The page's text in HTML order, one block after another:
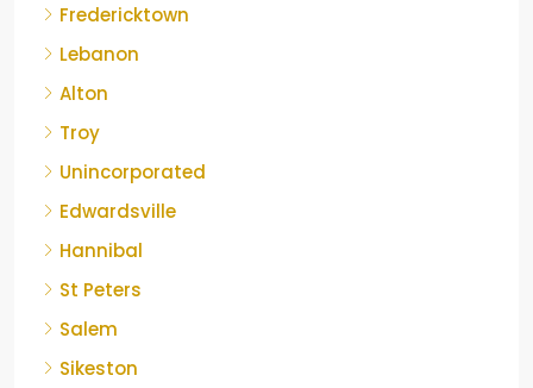
Fredericktown
Lebanon
Alton
Troy
Unincorporated
Edwardsville
Hannibal
St Peters
Salem
Sikeston